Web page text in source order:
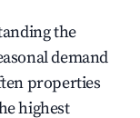
the
demand
properties
highest